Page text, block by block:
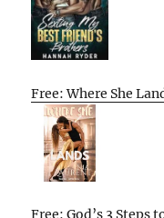
Free: Where She
Free: God’s 3 Steps